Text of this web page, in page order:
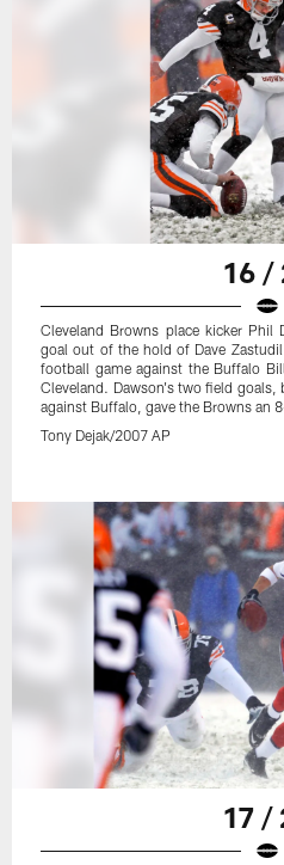
16 /
Cleveland Browns place kicker Phil
goal out of the hold of Dave
football game against the Buffalo
Cleveland. Dawson's two field
against Buffalo, gave the Browns an
Tony Dejak/2007 AP
17 /